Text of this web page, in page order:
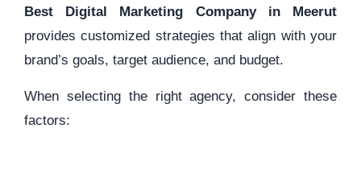
Best Digital Marketing Company in Meerut
provides customized strategies that align with your
brand’s goals, target audience, and budget.
When selecting the right agency, consider these
factors: